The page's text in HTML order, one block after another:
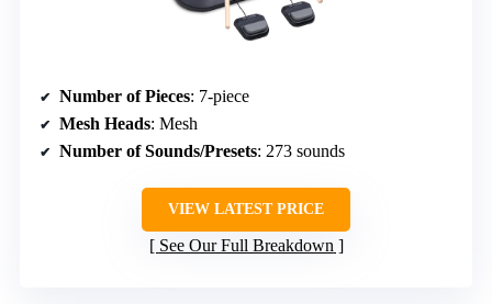
Number of Pieces: 7-piece
Mesh Heads: Mesh
Number of Sounds/Presets: 273 sounds
VIEW LATEST PRICE
See Our Full Breakdown